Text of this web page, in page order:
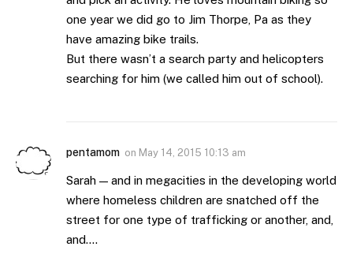
one year we did go to Jim Thorpe, Pa as they
have amazing bike trails.
But there wasn’t a search party and helicopters
searching for him (we called him out of school).
pentamom on May 14, 2015 10:13 am
Sarah — and in megacities in the developing world
where homeless children are snatched off the
street for one type of trafficking or another, and,
and….